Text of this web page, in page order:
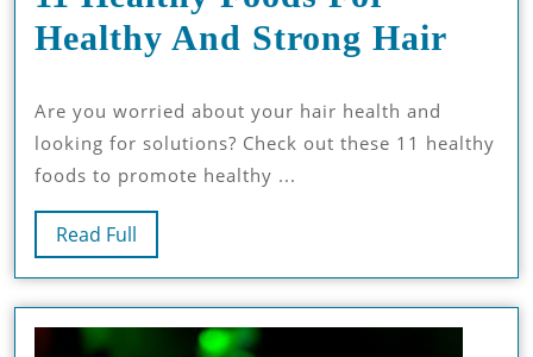
Healthy And Strong Hair
For
Hair
Are you worried about your hair health and
looking for solutions? Check out these 11 healthy
foods to promote healthy ...
Read Full
Full